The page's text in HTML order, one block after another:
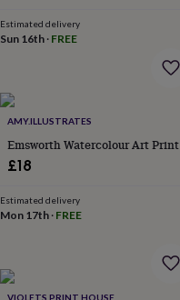
&
bedsClothing
&
tags
toysDog
treatsFor
catsFor
&
harnessesMemorials
inNew
Estimated delivery
Sun 16th · FREE
AMY.ILLUSTRATES
Emsworth Watercolour Art Print
£18
Estimated delivery
Mon 17th · FREE
VIOLETS PRINT HOUSE